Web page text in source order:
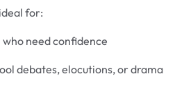
for:
need confidence
debates, elocutions, or drama